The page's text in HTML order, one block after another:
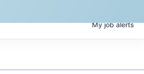
Myjobalerts